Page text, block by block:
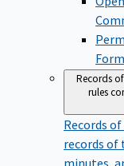
Records
rules
Records
records of
minutes,